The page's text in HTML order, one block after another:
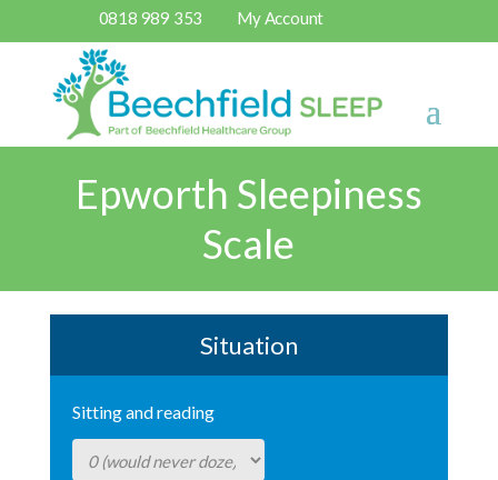
0818 989 353 My Account
Epworth Sleepiness
Scale
Situation
Sitting and reading